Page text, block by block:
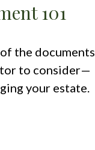
101
the documents
to consider—
your estate.